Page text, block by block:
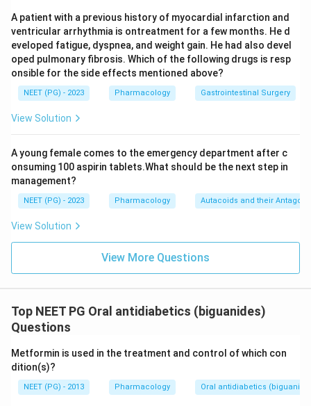
answer.
Download Solution in PDF
A patient with a previous history of myocardial infarction and
ventricular arrhythmia is ontreatment for a few months. He d
eveloped fatigue, dyspnea, and weight gain. He had also devel
oped pulmonary fibrosis. Which of the following drugs is resp
onsible for the side effects mentioned above?
NEET (PG) - 2023 Pharmacology Gastrointestinal Surgery
View Solution
A young female comes to the emergency department after c
onsuming 100 aspirin tablets.What should be the next step in
management?
NEET (PG) - 2023 Pharmacology Autacoids and their
View Solution
View More Questions
Top NEET PG Oral antidiabetics (biguanides)
Questions
Metformin is used in the treatment and control of which con
dition(s)?
NEET (PG) - 2013 Pharmacology Oral antidiabetics